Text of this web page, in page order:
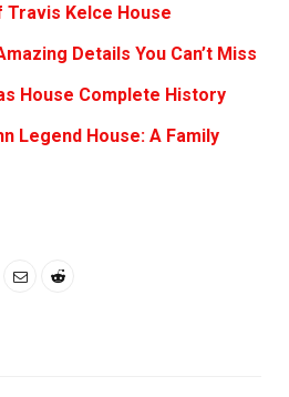
Kelce House
Details You Can’t Miss
House Complete History
Legend House: A Family